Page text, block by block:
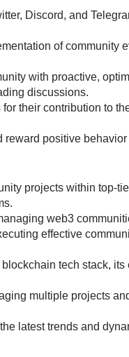
Discord, and
of community
with proactive,
discussions.
their contribution to
reward positive
projects within top-
web3
effective
tech stack, its
multiple projects
latest trends and